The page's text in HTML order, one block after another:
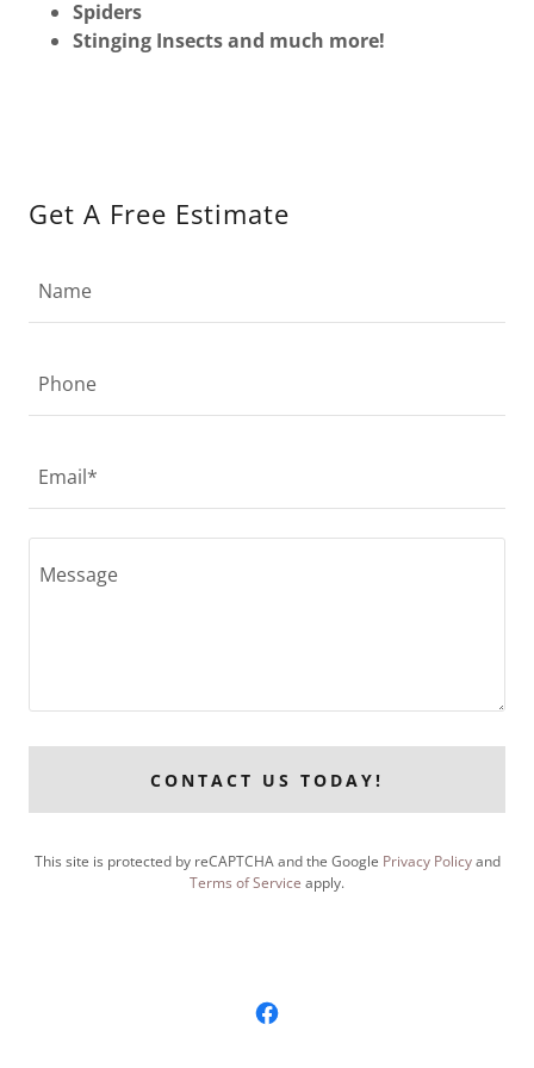
Spiders
Stinging Insects and much more!
Get A Free Estimate
Name
Phone
Email*
CONTACT US TODAY!
This site is protected by reCAPTCHA and the Google Privacy Policyand
Terms of Service apply.